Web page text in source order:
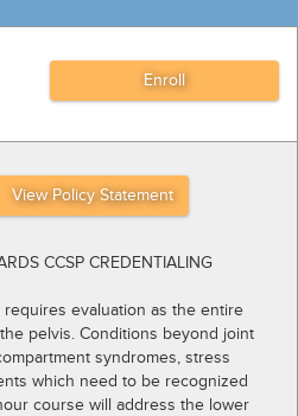
View Policy Statement
CCSP CREDENTIALING
evaluation as the entire
pelvis. Conditions beyond joint
syndromes, stress
which need to be recognized
course will address the lower